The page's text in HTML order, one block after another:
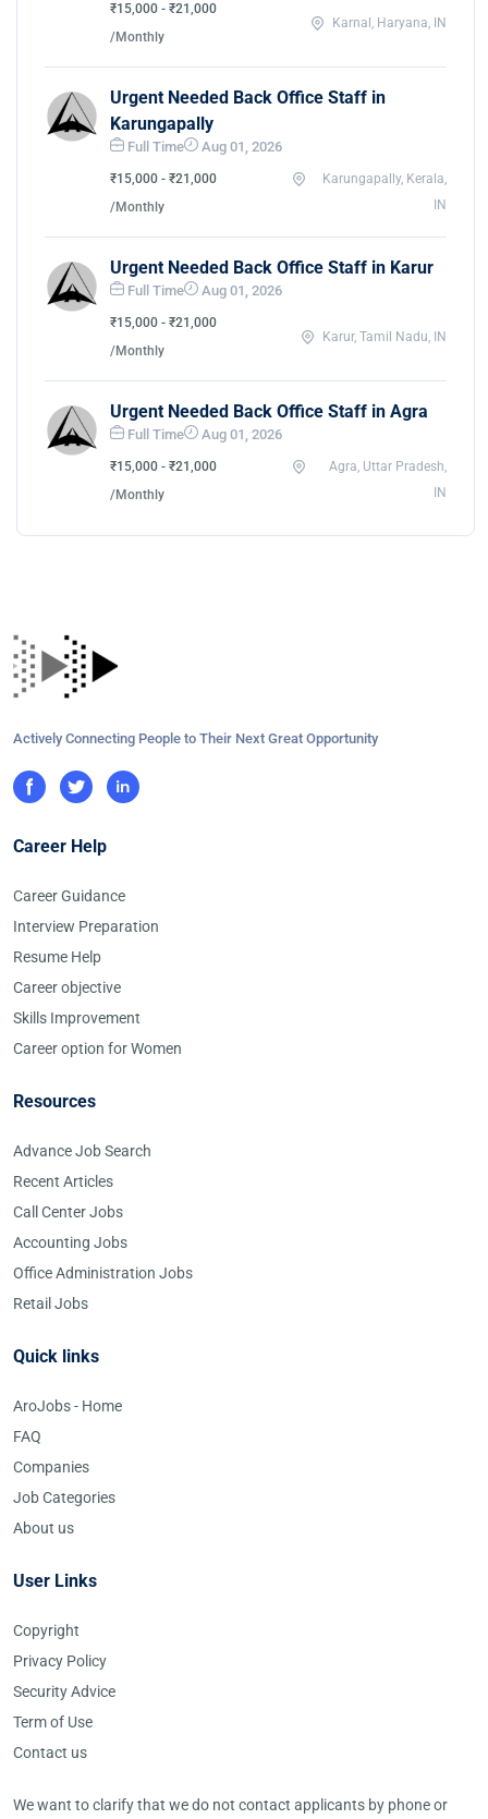
₹15,000 - ₹21,000
/Monthly
Karnal, Haryana, IN
Urgent Needed Back Office Staff in
Karungapally
Full Time Aug 01, 2026
₹15,000 - ₹21,000
/Monthly
Karungapally, Kerala,
IN
Urgent Needed Back Office Staff in Karur
Full Time Aug 01, 2026
₹15,000 - ₹21,000
/Monthly
Karur, Tamil Nadu, IN
Urgent Needed Back Office Staff in Agra
Full Time Aug 01, 2026
₹15,000 - ₹21,000
/Monthly
Agra, Uttar Pradesh,
IN
Actively Connecting People to Their Next Great Opportunity
Career Help
Career Guidance
Interview Preparation
Resume Help
Career objective
Skills Improvement
Career option for Women
Resources
Advance Job Search
Recent Articles
Call Center Jobs
Accounting Jobs
Office Administration Jobs
Retail Jobs
Quick links
AroJobs - Home
FAQ
Companies
Job Categories
About us
User Links
Copyright
Privacy Policy
Security Advice
Term of Use
Contact us
We want to clarify that we do not contact applicants by phone or